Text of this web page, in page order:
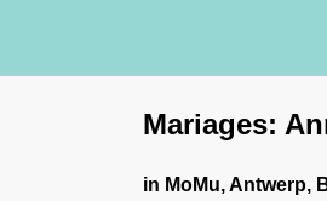
Mariages:
in MoMu, Antwerp,